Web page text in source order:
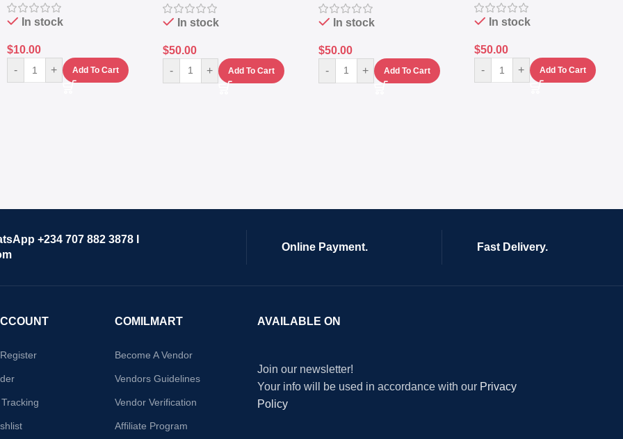
In stock
$10.00
-
+ Add To Cart
Lifestyle Preset
In stock
$50.00
-
+ Add To Cart
In stock
$50.00
-
+ Add To Cart
In stock
$50.00
-
+ Add To Cart
+234 707 882 3878 I
Online Payment. Fast Delivery.
COMILMART
Become A Vendor
Vendors Guidelines
Vendor Verification
Affiliate Program
AVAILABLE ON
Join our newsletter!
Your info will be used in accordance with our Privacy
Policy